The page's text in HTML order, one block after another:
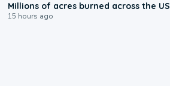
Millions of acres burned across the US
15 hours ago